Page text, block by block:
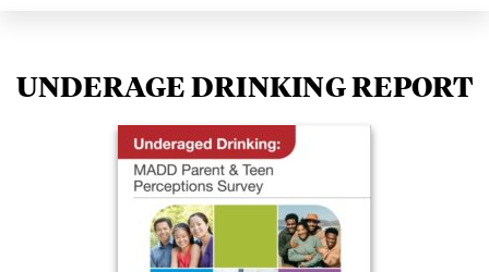
UNDERAGE DRINKING REPORT